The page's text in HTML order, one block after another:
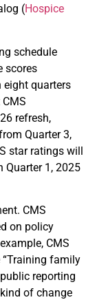
(Hospice
schedule
scores
eight quarters
refresh,
Quarter 3,
star ratings will
Quarter 1, 2025
CMS
on policy
CMS
“Training family
reporting
of change